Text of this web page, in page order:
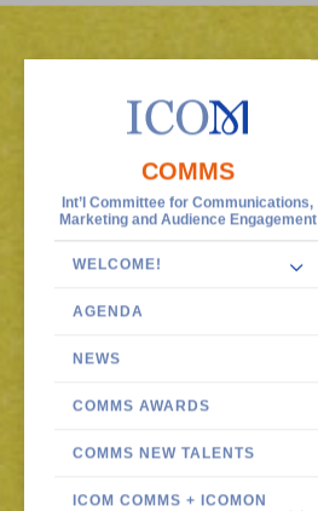
COMMS
Int’l Committee for Communications,
Marketing and Audience Engagement
WELCOME!
AGENDA
NEWS
COMMS AWARDS
COMMS NEW TALENTS
ICOM COMMS + ICOMON